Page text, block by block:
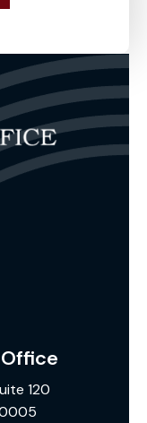
120